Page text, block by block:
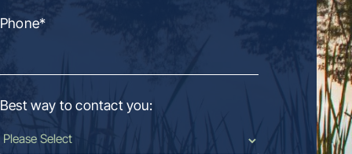
Phone*
Best way to contact you: